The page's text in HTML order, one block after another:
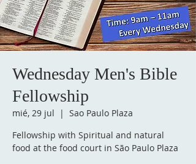
Wednesday Men's Bible
Fellowship
mié, 29 jul
  |
Sao Paulo Plaza
Fellowship with Spiritual and natural
food at the food court in São Paulo Plaza